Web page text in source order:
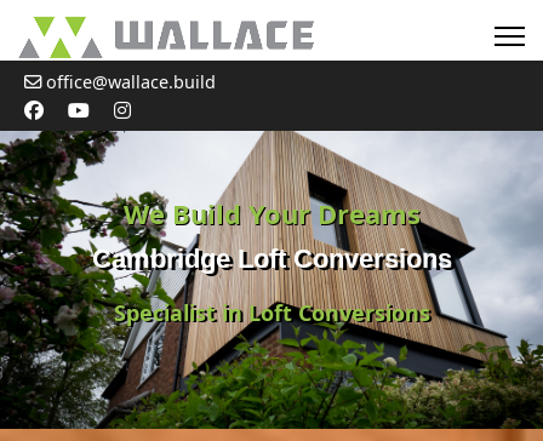
office@wallace.build
We Build Your Dreams
Cambridge Loft Conversions
Specialist in Loft Conversions